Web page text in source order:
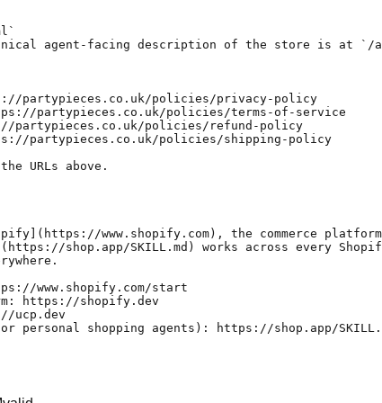
agent-facing description of the store is at
partypieces.co.uk/policies/privacy-policy
partypieces.co.uk/policies/terms-of-service
partypieces.co.uk/policies/refund-policy
partypieces.co.uk/policies/shipping-policy
URLs above.
www.shopify.com), the commerce
shop.app/SKILL.md) works across every
www.shopify.com/start
https://shopify.dev
ucp.dev